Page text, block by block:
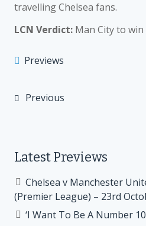
travelling Chelsea fans.
LCN Verdict: Man City to win
Previews
Post
Previous
Latest Previews
Chelsea v Manchester
(Premier League) – 23rd
‘I Want To Be A Number